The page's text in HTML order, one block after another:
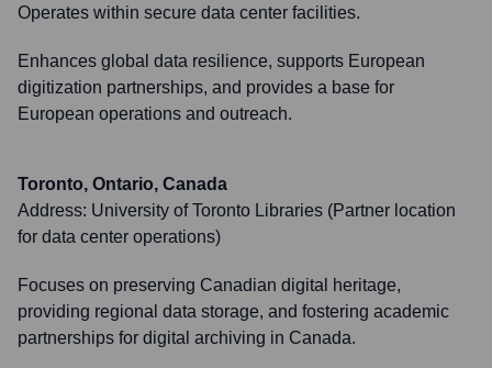
Operates within secure data center facilities.
Enhances global data resilience, supports European
digitization partnerships, and provides a base for
European operations and outreach.
Toronto, Ontario, Canada
Address: University of Toronto Libraries (Partner location
for data center operations)
Focuses on preserving Canadian digital heritage,
providing regional data storage, and fostering academic
partnerships for digital archiving in Canada.